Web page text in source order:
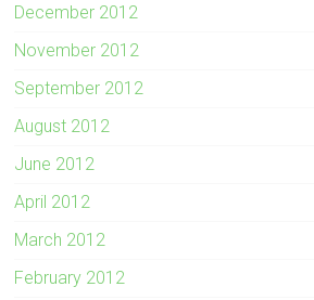
December 2012
November 2012
September 2012
August 2012
June 2012
April 2012
March 2012
February 2012